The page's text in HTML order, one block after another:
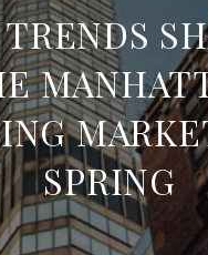
SPRING